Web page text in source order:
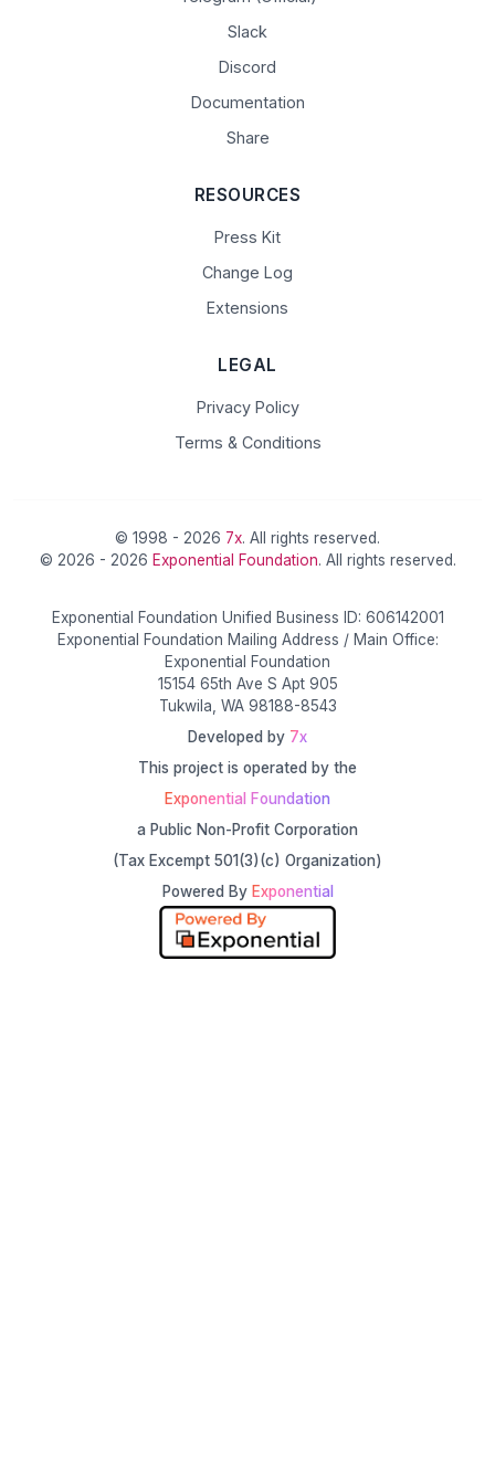
Slack
Discord
Documentation
Share
RESOURCES
Press Kit
Change Log
Extensions
LEGAL
Privacy Policy
Terms & Conditions
© 1998 - 2026 7x. All rights reserved.
© 2026 - 2026 Exponential Foundation. All rights reserved.
Exponential Foundation Unified Business ID: 606142001
Exponential Foundation Mailing Address / Main Office:
Exponential Foundation
15154 65th Ave S Apt 905
Tukwila, WA 98188-8543
Developed by 7x
This project is operated by the
Exponential Foundation
a Public Non-Profit Corporation
(Tax Excempt 501(3)(c) Organization)
Powered By Exponential